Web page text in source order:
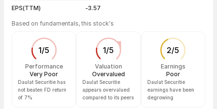
EPS(TTM)
-3.57
Based on fundamentals, this stock's
1/5
Performance
Very Poor
Daulat Securitie has
not beaten FD return
of 7%
1/5
Valuation
Overvalued
Daulat Securitie
appears overvalued
compared to its peers
2/5
Earnings
Poor
Daulat Securitie
earnings have been
degrowing